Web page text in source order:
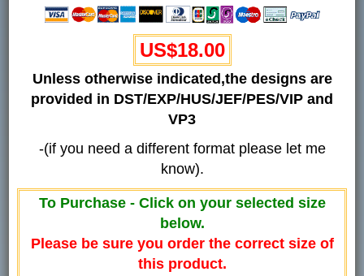
US$18.00
Unless otherwise indicated,the designs are
provided in DST/EXP/HUS/JEF/PES/VIP and
VP3
-(if you need a different format please let me
know).
To Purchase - Click on your selected size
below.
Please be sure you order the correct size of
this product.